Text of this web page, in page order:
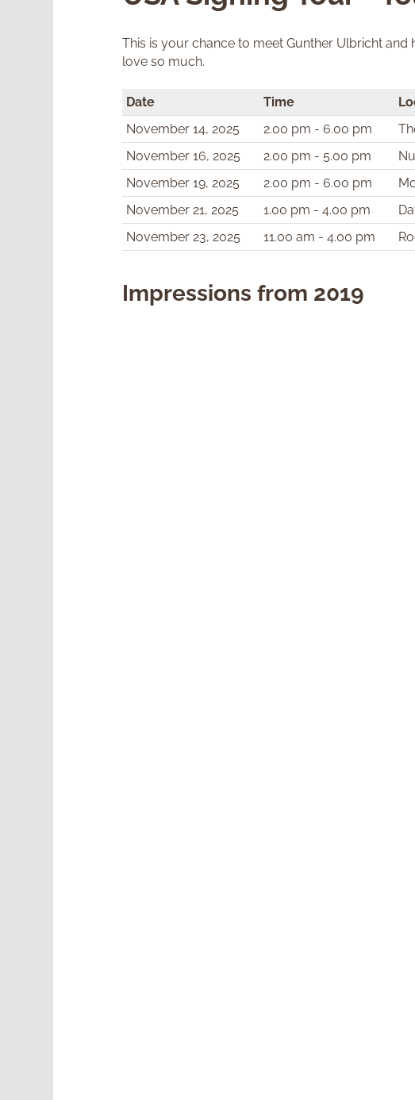
This is your chance to meet Gunther Ulbricht
love so much.
Date Time
November 14, 2025
2.00 pm - 6.00 pm
November 16, 2025
2.00 pm - 5.00 pm
November 19, 2025
2.00 pm - 6.00 pm
November 21, 2025
1.00 pm - 4.00 pm
November 23, 2025
11.00 am - 4.00 pm
Impressions from 2019